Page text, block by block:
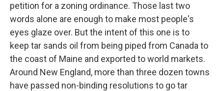
petition for a zoning ordinance. Those last two
words alone are enough to make most people's
eyes glaze over. But the intent of this one is to
keep tar sands oil from being piped from Canada to
the coast of Maine and exported to world markets.
Around New England, more than three dozen towns
have passed non-binding resolutions to go tar